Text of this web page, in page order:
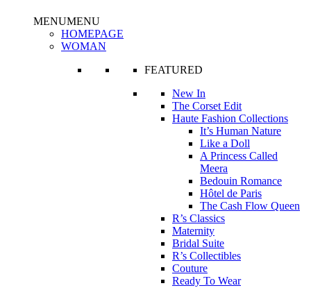
MENUMENU
HOMEPAGE
WOMAN
FEATURED
New In
The Corset Edit
Haute Fashion Collections
It’s Human Nature
Like a Doll
A Princess Called
Meera
Bedouin Romance
Hôtel de Paris
The Cash Flow Queen
R’s Classics
Maternity
Bridal Suite
R’s Collectibles
Couture
Ready To Wear